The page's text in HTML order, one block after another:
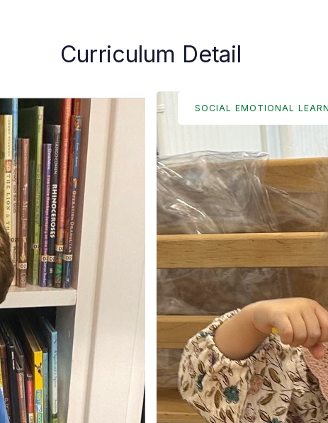
Curriculum Detail
SOCIAL EMOTIONAL